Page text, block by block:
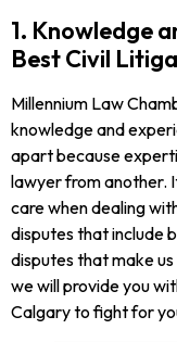
1. Knowledge
Best Civil
Millennium Law
knowledge and
apart because
lawyer from another.
care when dealing
disputes that include
disputes that make
we will provide you
Calgary to fight for